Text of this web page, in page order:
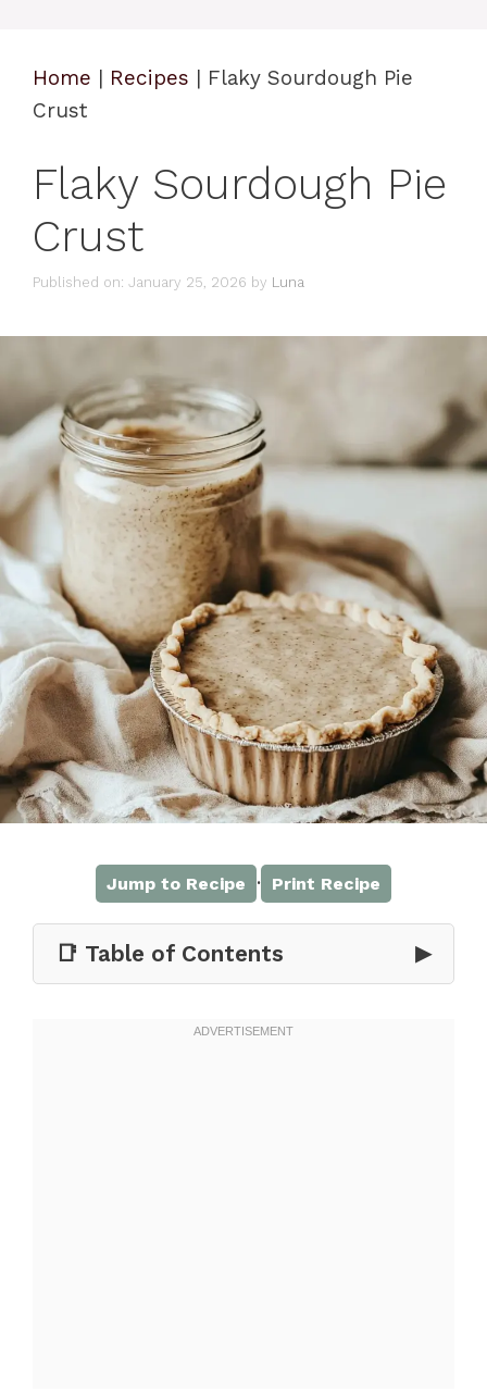
Home | Recipes | Flaky Sourdough Pie
Crust
Flaky Sourdough Pie
Crust
Published on: January 25, 2026 by Luna
Jump to Recipe · Print Recipe
📑 Table of Contents ▶